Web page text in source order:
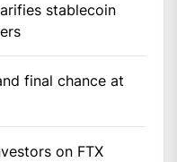
stablecoin
final chance at
on FTX